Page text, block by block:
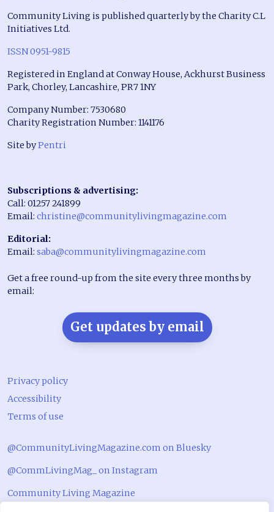
Community Living is published quarterly by the Charity C.L
Initiatives Ltd.
ISSN 0951-9815
Registered in England at Conway House, Ackhurst Business
Park, Chorley, Lancashire, PR7 1NY
Company Number: 7530680
Charity Registration Number: 1141176
Site byPentri
Subscriptions & advertising:
Call: 01257 241899
Email: christine@communitylivingmagazine.com
Editorial:
Email: saba@communitylivingmagazine.com
Get a free round-up from the site every three months by
email:
Get updates by email
Privacy policy
Accessibility
Terms of use
@CommunityLivingMagazine.com on Bluesky
@CommLivingMag_ on Instagram
Community Living Magazine